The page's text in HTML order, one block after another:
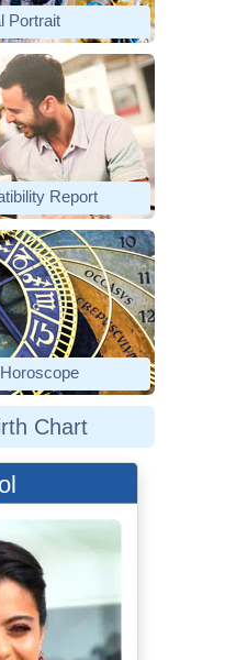
Portrait
Report
Chart